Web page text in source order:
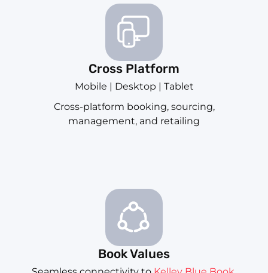
Cross Platform
Mobile | Desktop | Tablet
Cross-platform booking, sourcing,
management, and retailing
Book Values